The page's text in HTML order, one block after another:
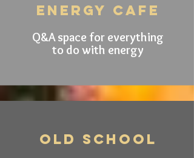
ENERGY CAFE
Q&A space for everything
to do with energy
old schooL